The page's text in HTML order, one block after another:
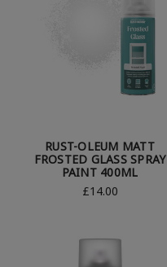
RUST-OLEUM MATT
FROSTED GLASS SPRAY
PAINT 400ML
£14.00